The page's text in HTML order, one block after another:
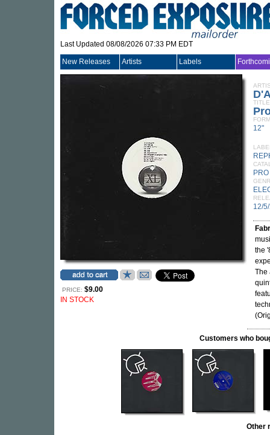
Last Updated 08/08/2026 07:33 PM EDT
New Releases Artists Labels
PRICE: $9.00
IN STOCK
TITLE
12"
12/
the
The
Customers who
Other